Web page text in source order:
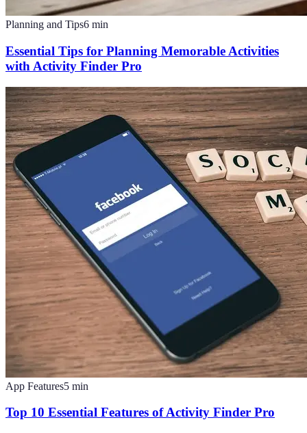
Planning and Tips6 min
Essential Tips for Planning Memorable Activities
with Activity Finder Pro
App Features5 min
Top 10 Essential Features of Activity Finder Pro